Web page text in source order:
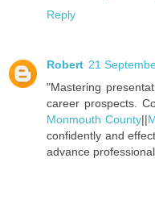
Reply
Robert 21
"Mastering
career prospects.
Monmouth County||
confidently and
advance